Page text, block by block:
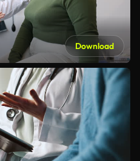
Download